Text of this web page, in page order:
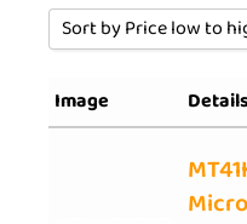
Sort by Price low to
Sort by Rating
Sort by Price low
Sort by Price high
Image